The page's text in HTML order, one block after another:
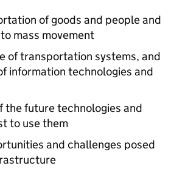
of goods and people and
mass movement
of transportation systems, and
information technologies and
the future technologies and
to use them
and challenges posed